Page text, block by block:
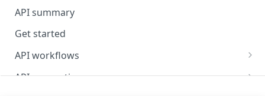
API summary
Get started
API workflows
Reboot your Linodes for QEMU maintenance
API conventions